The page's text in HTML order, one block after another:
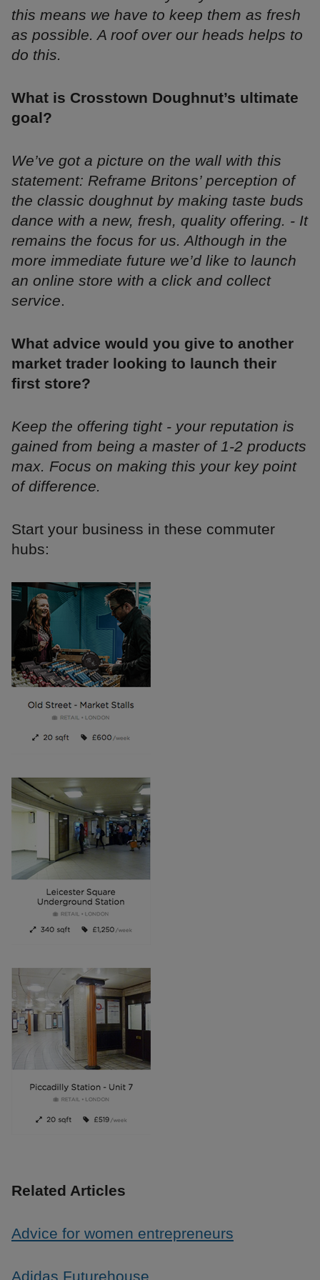
this means we have to keep them as fresh
as possible. A roof over our heads helps to
do this.
What is Crosstown Doughnut’s ultimate
goal?
We’ve got a picture on the wall with this
statement: Reframe Britons’ perception of
the classic doughnut by making taste buds
dance with a new, fresh, quality offering. - It
remains the focus for us. Although in the
more immediate future we’d like to launch
an online store with a click and collect
service.
What advice would you give to another
market trader looking to launch their
first store?
Keep the offering tight - your reputation is
gained from being a master of 1-2 products
max. Focus on making this your key point
of difference.
Start your business in these commuter
hubs:
Related Articles
Advice for women entrepreneurs
Adidas Futurehouse